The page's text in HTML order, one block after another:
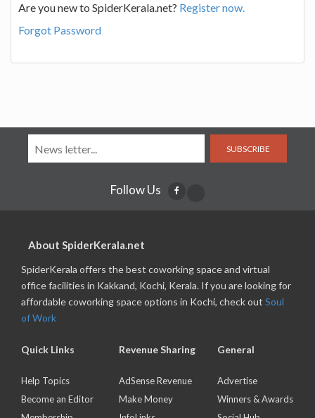
Are you new to SpiderKerala.net? Register now.
Forgot Password
SUBSCRIBE
Follow Us
About SpiderKerala.net
SpiderKerala offers the best coworking space and virtual
office facilities in Kakkand, Kochi, Kerala. If you are looking for
affordable coworking space options in Kochi, check out Soul
of Work
Quick Links
Help Topics
Become an Editor
Revenue Sharing
AdSense Revenue
Make Money
General
Advertise
Winners & Awards